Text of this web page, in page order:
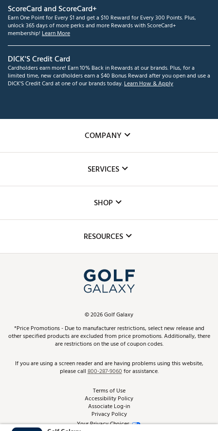
ScoreCard and ScoreCard+
Earn One Point for Every $1 and get a $10 Reward for Every 300 Points. Plus,
unlock 365 days of more perks and more Rewards with ScoreCard+
membership! Learn More
DICK'S Credit Card
Cardholders earn more! Earn 10% Back in Rewards at our brands. Plus, for a
limited time, new cardholders earn a $40 Bonus Reward after you open and use a
DICK'S Credit Card at one of our brands today.Learn How & Apply
COMPANY
The DICK'S Foundation
Inclusion
SERVICES
Club Repair
Simulator Rentals
In-Store Events
Schedule Services
Virtual Club Advisor
Golf Club Trade-In
SHOP
Top Brands
Find A Store
Pay With Affirm
Pay with Afterpay
RESOURCES
ScoreCard & ScoreCard+ Benefits
Track Your Order
Return Policy
Best Price Guarantee
From the Tips: Articles and Advice
©2026Golf Galaxy
*Price Promotions - Due to manufacturer restrictions, select new release and
other specified products are excluded from price promotions. Additionally, there
are restrictions on the use of coupon codes.
If you are using a screen reader and are having problems using this website,
please call800-287-9060for assistance.
Terms of Use
Accessibility Policy
Associate Log-in
Privacy Policy
Your Privacy Choices